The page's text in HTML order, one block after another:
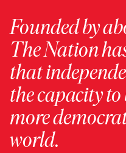
Founded by
The Nation
that
the capacity
more
world.